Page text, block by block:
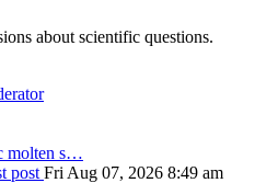
about scientific questions.
molten s…
post Fri Aug 07, 2026 8:49 am